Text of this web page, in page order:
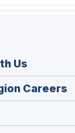
Us
Careers